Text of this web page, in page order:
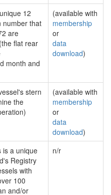
12
number that
are
flat rear
month and
(available with
membership
or
data
download)
stern
the
(available with
membership
or
data
download)
a unique
Registry
with
100
and/or
n/r